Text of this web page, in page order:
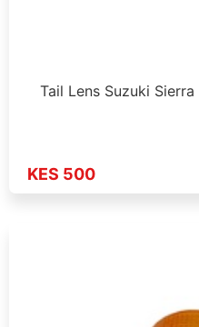
Tail Lens Suzuki
KES 500